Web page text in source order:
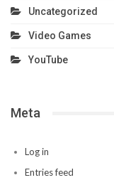
Uncategorized
Video Games
YouTube
Meta
Log in
Entries feed